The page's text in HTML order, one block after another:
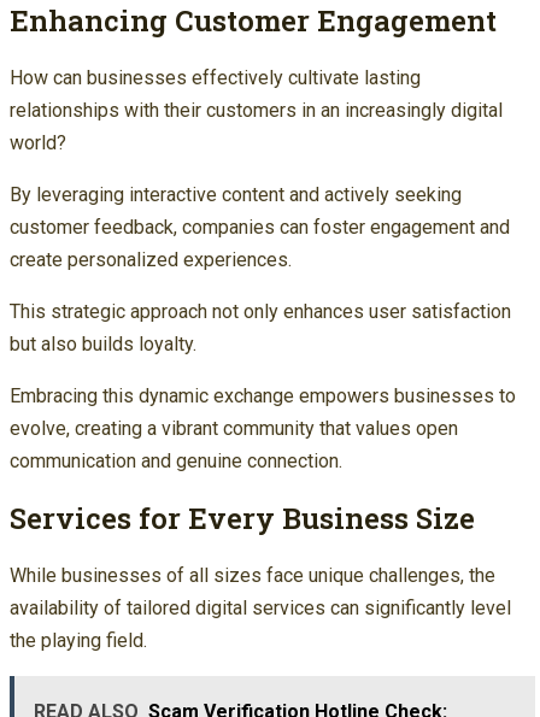
Enhancing Customer Engagement
How can businesses effectively cultivate lasting
relationships with their customers in an increasingly digital
world?
By leveraging interactive content and actively seeking
customer feedback, companies can foster engagement and
create personalized experiences.
This strategic approach not only enhances user satisfaction
but also builds loyalty.
Embracing this dynamic exchange empowers businesses to
evolve, creating a vibrant community that values open
communication and genuine connection.
Services for Every Business Size
While businesses of all sizes face unique challenges, the
availability of tailored digital services can significantly level
the playing field.
READ ALSO Scam Verification Hotline Check: